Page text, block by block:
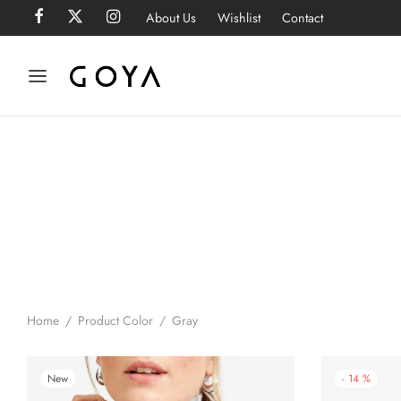
About Us Wishlist Contact
Home / Product Color / Gray
New - 14 %